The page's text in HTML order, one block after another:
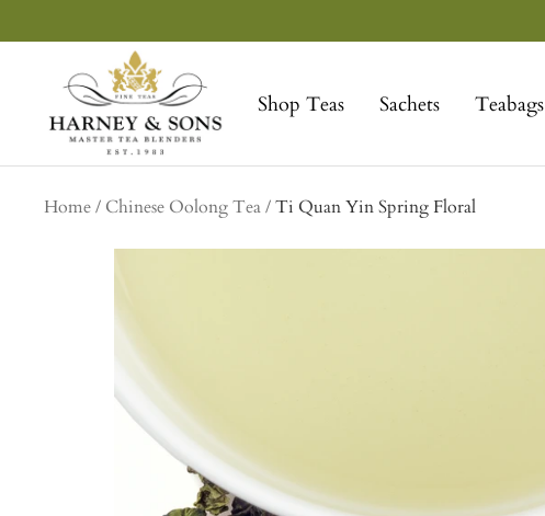
to
Shop Teas Sachets Teabags
Sons
Fine
Teas
Home Chinese Oolong Tea Ti Quan Yin Spring Floral